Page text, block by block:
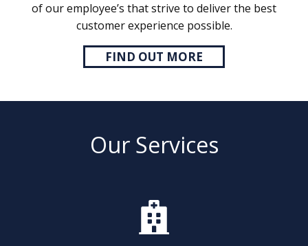
of our employee’s that strive to deliver the best
customer experience possible.
FIND OUT MORE
Our Services